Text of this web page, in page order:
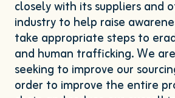
closely with its suppliers and
industry to help raise
take appropriate steps to
and human trafficking. We
seeking to improve our
order to improve the entire